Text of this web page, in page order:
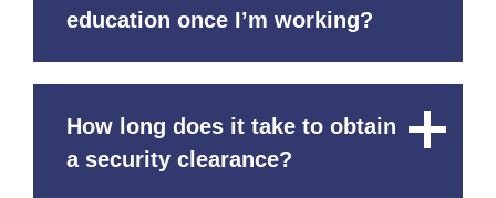
education once I’m working?
How long does it take to obtain
a security clearance?
Close
Content